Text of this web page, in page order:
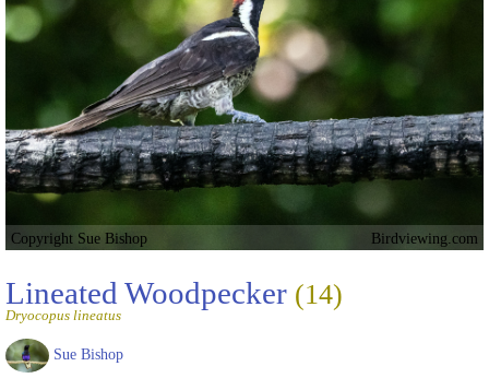
Copyright Sue Bishop Birdviewing.com
Lineated Woodpecker (14)
Dryocopus lineatus
Sue Bishop